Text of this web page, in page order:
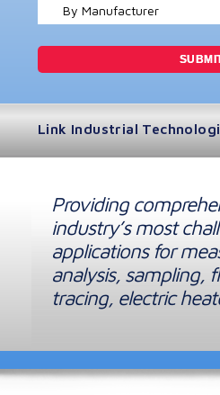
By Manufacturer
Link Industrial
Providing
industry’s most
applications for
analysis, sampling,
tracing, electric